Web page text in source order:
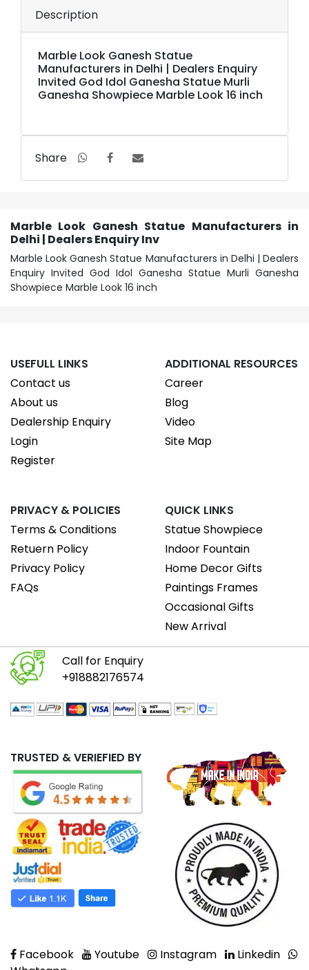
Description
Marble Look Ganesh Statue
Manufacturers in Delhi | Dealers Enquiry
Invited God Idol Ganesha Statue Murli
Ganesha Showpiece Marble Look 16 inch
Share
Marble Look Ganesh Statue Manufacturers in
Delhi | Dealers Enquiry Inv
Marble Look Ganesh Statue Manufacturers in Delhi | Dealers
Enquiry Invited God Idol Ganesha Statue Murli Ganesha
Showpiece Marble Look 16 inch
USEFULL LINKS
Contact us
About us
Dealership Enquiry
Login
Register
ADDITIONAL RESOURCES
Career
Blog
Video
Site Map
PRIVACY & POLICIES
Terms & Conditions
Retuern Policy
Privacy Policy
FAQs
QUICK LINKS
Statue Showpiece
Indoor Fountain
Home Decor Gifts
Paintings Frames
Occasional Gifts
New Arrival
Call for Enquiry
+918882176574
TRUSTED & VERIEFIED BY
Facebook Youtube Instagram
Linkedin